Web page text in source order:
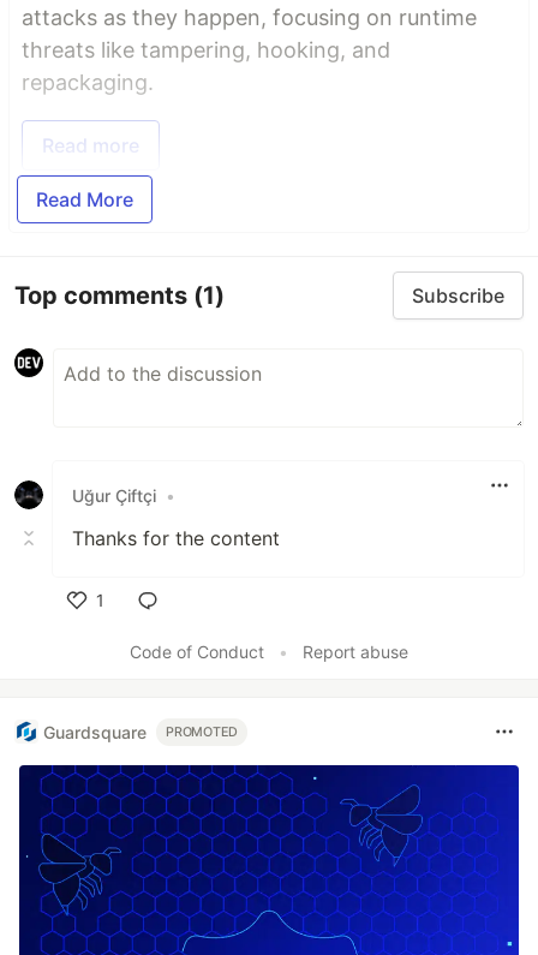
attacks as they happen, focusing on runtime
threats like tampering, hooking, and
repackaging.
Read more
Read More
Top comments (1) Subscribe
Uğur Çiftçi •
Thanks for the content
1
Code of Conduct
• Report abuse
Guardsquare PROMOTED